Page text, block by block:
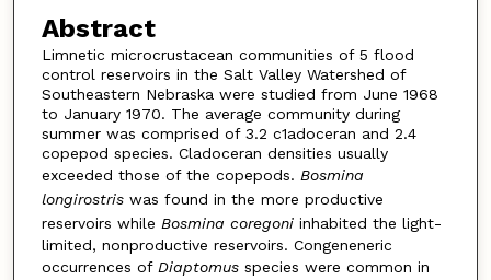
Abstract
Limnetic microcrustacean communities of 5 flood
control reservoirs in the Salt Valley Watershed of
Southeastern Nebraska were studied from June 1968
to January 1970. The average community during
summer was comprised of 3.2 c1adoceran and 2.4
copepod species. Cladoceran densities usually
exceeded those of the copepods. Bosmina
longirostriswas found in the more productive
reservoirs while Bosmina coregoniinhabited the light-
limited, nonproductive reservoirs. Congeneneric
occurrences of Diaptomus species were common in